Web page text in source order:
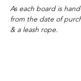
As each board is
from the date of
& a leash rope.